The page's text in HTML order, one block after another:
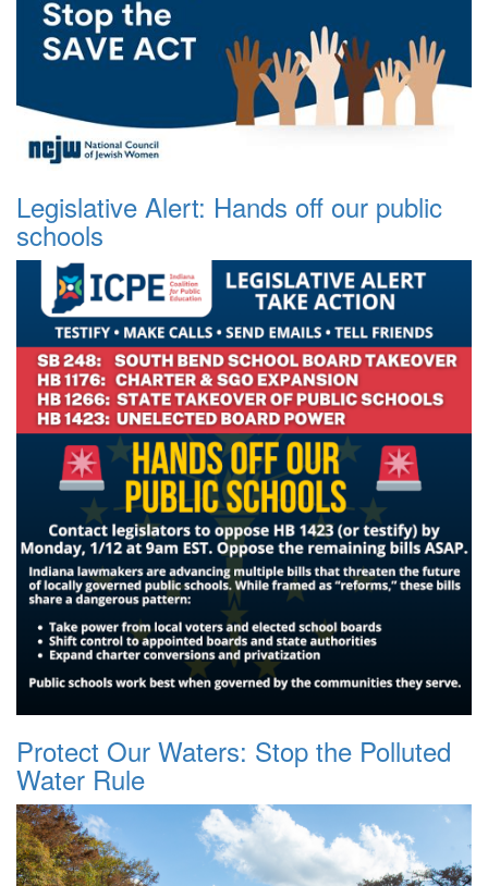
Legislative Alert: Hands off our public
schools
Protect Our Waters: Stop the Polluted
Water Rule